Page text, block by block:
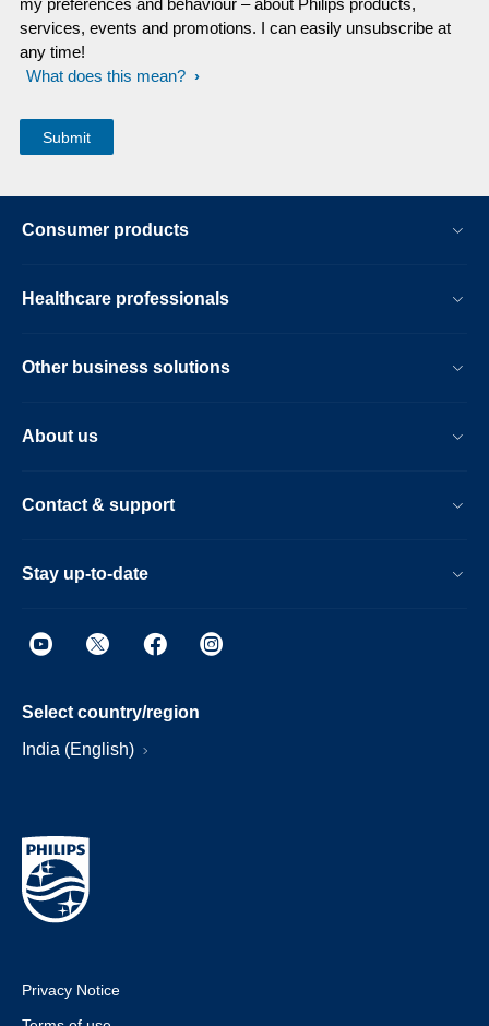
my preferences and behaviour – about Philips products,
services, events and promotions. I can easily unsubscribe at
any time!
What does this mean?
Consumer products
Healthcare professionals
Other business solutions
About us
Contact & support
Stay up-to-date
Select country/region
India (English)
Privacy Notice